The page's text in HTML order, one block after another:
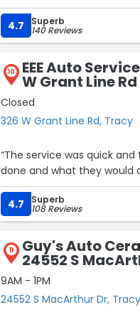
4.7 Superb
140 Reviews
10 EEE Auto
W Grant Line Rd
Closed
326 W Grant Line Rd, Tracy
“The service was quick
done and what they would
4.7 Superb
108 Reviews
11 Guy's Auto
24552 S
9AM - 1PM
24552 S MacArthur Dr, Tracy